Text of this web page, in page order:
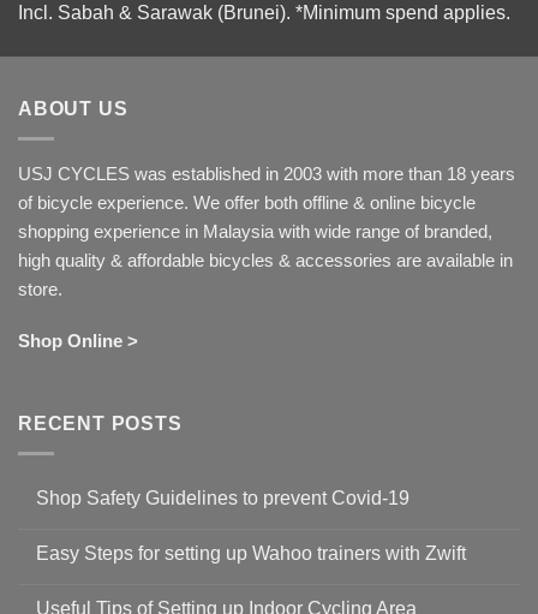
Incl. Sabah & Sarawak (Brunei). *Minimum spend applies.
ABOUT US
USJ CYCLES was established in 2003 with more than 18 years
of bicycle experience. We offer both offline & online bicycle
shopping experience in Malaysia with wide range of branded,
high quality & affordable bicycles & accessories are available in
store.
Shop Online >
RECENT POSTS
Shop Safety Guidelines to prevent Covid-19
on
Guidelines
Easy Steps for setting up Wahoo trainers with Zwift
Useful Tips of Setting up Indoor Cycling Area